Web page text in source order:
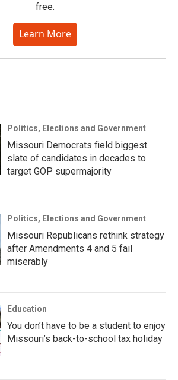
free.
Learn More
Politics, Elections and Government
Missouri Democrats field biggest
slate of candidates in decades to
target GOP supermajority
Politics, Elections and Government
Missouri Republicans rethink strategy
after Amendments 4 and 5 fail
miserably
Education
You don’t have to be a student to enjoy
Missouri’s back-to-school tax holiday